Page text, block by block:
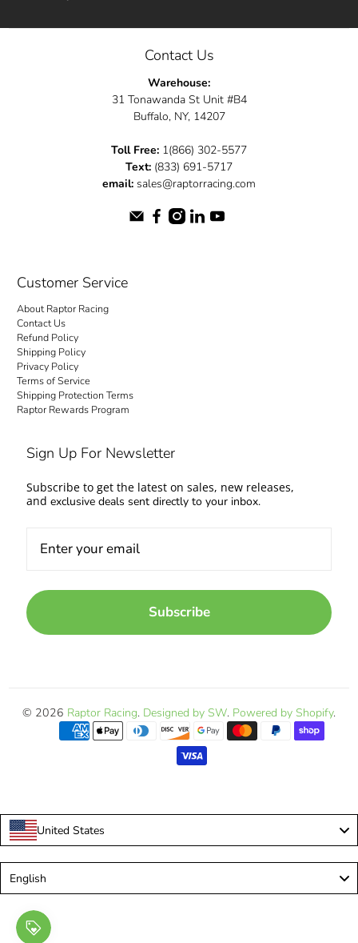
Contact Us
Warehouse:
31 Tonawanda St Unit #B4
Buffalo, NY, 14207
Toll Free: 1(866) 302-5577
Text: (833) 691-5717
email: sales@raptorracing.com
Customer Service
About Raptor Racing
Contact Us
Refund Policy
Shipping Policy
Privacy Policy
Terms of Service
Shipping Protection Terms
Raptor Rewards Program
Sign Up For Newsletter
Subscribe to get the latest on sales, new releases,
and exclusive deals sent directly to your inbox.
Subscribe
© 2026 Raptor Racing. Designed by SW. Powered by Shopify.
United States
English